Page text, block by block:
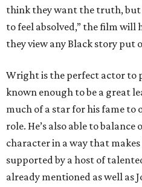
think they want the truth, but
to feel absolved,” the film will
they view any Black story put
Wright is the perfect actor to
known enough to be a great
much of a star for his fame to
role. He’s also able to
character in a way that makes
supported by a host of
already mentioned as well as